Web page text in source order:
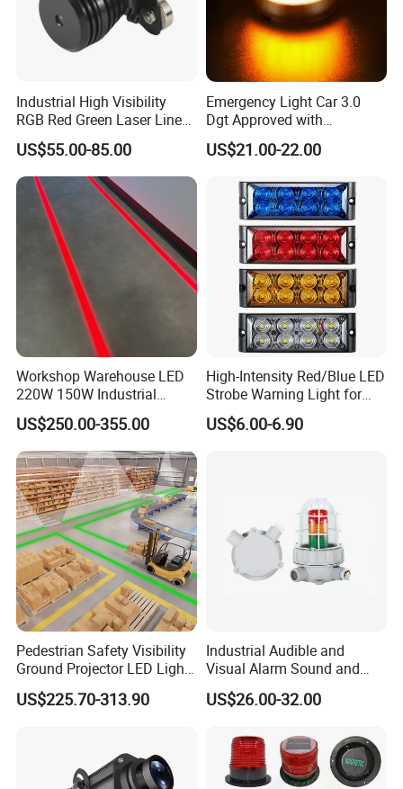
Industrial High Visibility
RGB Red Green Laser Line
Warning Light for
Warehouse Forklift
Pedestrian Crossing Safety
US$55.00-85.00
Emergency Light Car 3.0
Dgt Approved with
Geolocation Beacon V16
Car Light with GPS and
US$21.00-22.00
Workshop Warehouse LED
220W 150W Industrial
Virtual Floor Safety Line
Projectors
US$250.00-355.00
High-Intensity Red/Blue LED
Strobe Warning Light for
Emergency Vehicle
US$6.00-6.90
Pedestrian Safety Visibility
Ground Projector LED Light
Floor Line Light 50W 60W
US$225.70-313.90
Industrial Audible and
Visual Alarm Sound and
Light Loud Alarm Siren with
Strobe Light
US$26.00-32.00